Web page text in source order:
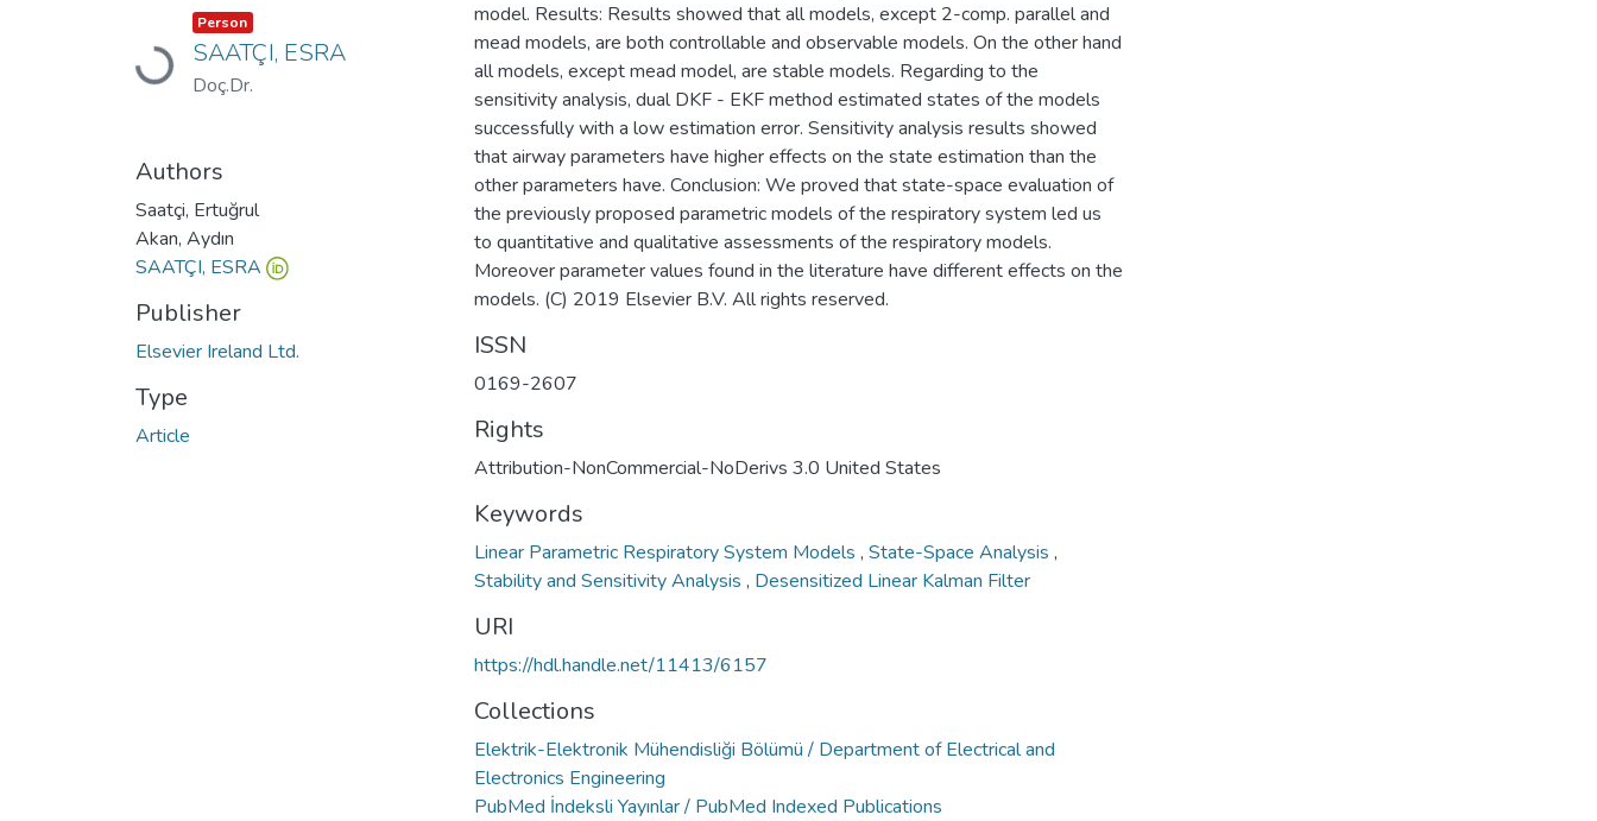
Loading...
Item type:
Person ,
SAATÇI, ESRA
Doç.Dr.
Authors
Saatçi, Ertuğrul
Akan, Aydın
SAATÇI, ESRA
Publisher
Elsevier Ireland Ltd.
Type
Article
model. Results: Results showed that all models, except 2-comp. parallel and
mead models, are both controllable and observable models. On the other hand
all models, except mead model, are stable models. Regarding to the
sensitivity analysis, dual DKF - EKF method estimated states of the models
successfully with a low estimation error. Sensitivity analysis results showed
that airway parameters have higher effects on the state estimation than the
other parameters have. Conclusion: We proved that state-space evaluation of
the previously proposed parametric models of the respiratory system led us
to quantitative and qualitative assessments of the respiratory models.
Moreover parameter values found in the literature have different effects on the
models. (C) 2019 Elsevier B.V. All rights reserved.
ISSN
0169-2607
Rights
Attribution-NonCommercial-NoDerivs 3.0 United States
Keywords
Linear Parametric Respiratory System Models , State-Space Analysis ,
Stability and Sensitivity Analysis , Desensitized Linear Kalman Filter
URI
https://hdl.handle.net/11413/6157
Collections
Elektrik-Elektronik Mühendisliği Bölümü / Department of Electrical and
Electronics Engineering
PubMed İndeksli Yayınlar / PubMed Indexed Publications